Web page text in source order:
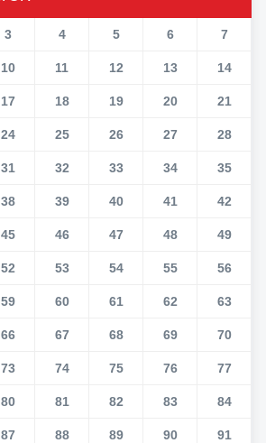
3 4 5 6 7
10 11 12 13 14
17 18 19 20 21
24 25 26 27 28
31 32 33 34 35
38 39 40 41 42
45 46 47 48 49
52 53 54 55 56
59 60 61 62 63
66 67 68 69 70
73 74 75 76 77
80 81 82 83 84
87 88 89 90 91